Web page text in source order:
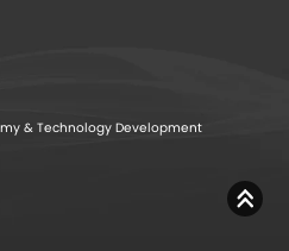
& Technology Development